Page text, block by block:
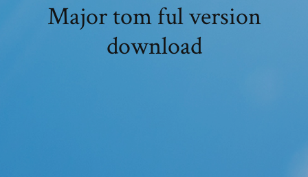
Major tom ful version
download